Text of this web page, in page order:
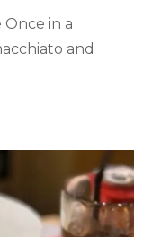
Once in a
and